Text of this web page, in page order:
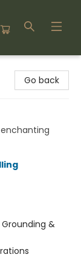
Go back
&